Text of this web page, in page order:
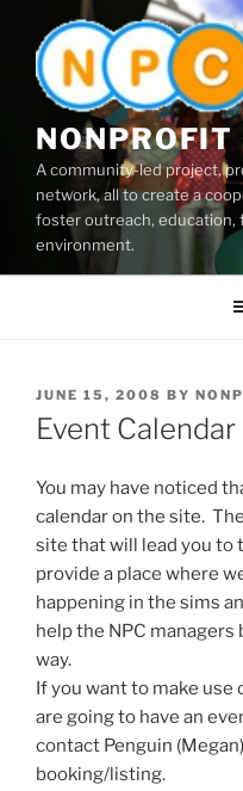
content
A community-led project,
network, all to create a
foster outreach, education,
environment.
POSTED
ON
JUNE 15, 2008 BY
Event Calendar
You may have noticed
calendar on the site.
site that will lead you to
provide a place where
happening in the sims
help the NPC
way.
If you want to make use
are going to have an
contact Penguin
booking/listing.